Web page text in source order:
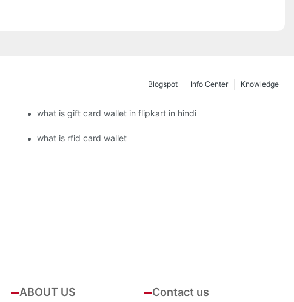
Knowledge
Info Center
Blogspot
what is gift card wallet in flipkart in hindi
what is rfid card wallet
ABOUT US Contact us